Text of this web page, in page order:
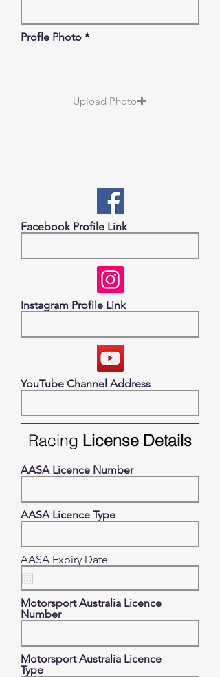
Profle Photo
Upload Photo
Facebook Profile Link
Instagram Profile Link
YouTube Channel Address
Racing License Details
AASA Licence Number
AASA Licence Type
AASA Expiry Date
e
u
i
e
Motorsport Australia Licence
Number
Motorsport Australia Licence
Type